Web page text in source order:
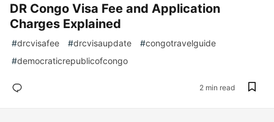
DR Congo Visa Fee and Application
Charges Explained
#drcvisafee #drcvisaupdate #congotravelguide
#democraticrepublicofcongo
2 min read